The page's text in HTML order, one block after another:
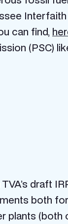
can find,
(PSC)
draft
both
(both